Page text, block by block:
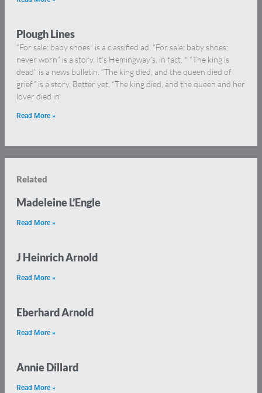
Plough Lines
“For sale: baby shoes” is a classified ad. “For sale: baby shoes;
never worn” is a story. It’s Hemingway’s, in fact. * “The king is
dead” is a news bulletin. “The king died, and the queen died of
grief” is a story. Better yet, “The king died, and the queen and her
lover died in
Read More »
Related
Madeleine L’Engle
Read More »
J Heinrich Arnold
Read More »
Eberhard Arnold
Read More »
Annie Dillard
Read More »